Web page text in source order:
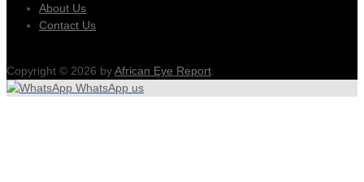
About Us
Contact Us
Copyright © 2026 byAfrican Eye Report
WhatsApp us